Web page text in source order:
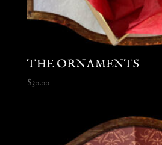
THE ORNAMENTS
$30.00